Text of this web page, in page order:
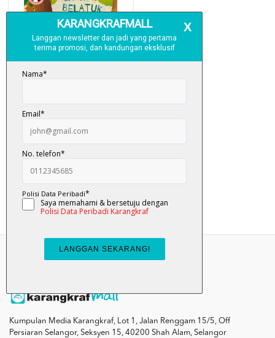
Siri Suluh Rumah Haiwan :
Tok ... Tok ... Bela...
RM 12.00
Add To Cart
Kumpulan Media Karangkraf, Lot 1, Jalan Renggam 15/5, Off
Persiaran Selangor, Seksyen 15, 40200 Shah Alam, Selangor